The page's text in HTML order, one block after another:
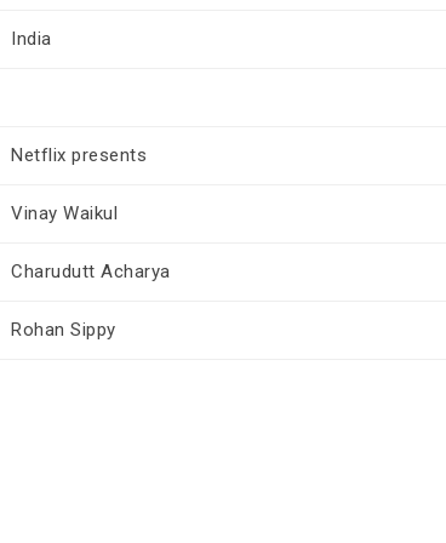
India
Netflix presents
Vinay Waikul
Charudutt Acharya
Rohan Sippy